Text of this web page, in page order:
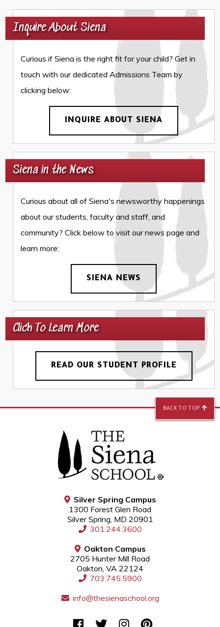
Inquire About Siena
Curious if Siena is the right fit for your child? Get in
touch with our dedicated Admissions Team by
clicking below:
INQUIRE ABOUT SIENA
Siena in the News
Curious about all of Siena's newsworthy happenings
about our students, faculty and staff, and
community? Click below to visit our news page and
learn more:
SIENA NEWS
Click To Learn More
READ OUR STUDENT PROFILE
Silver Spring Campus
1300 Forest Glen Road
Silver Spring, MD 20901
301.244.3600
Oakton Campus
2705 Hunter Mill Road
Oakton, VA 22124
703.745.5900
info@thesienaschool.org
BACK TO TOP